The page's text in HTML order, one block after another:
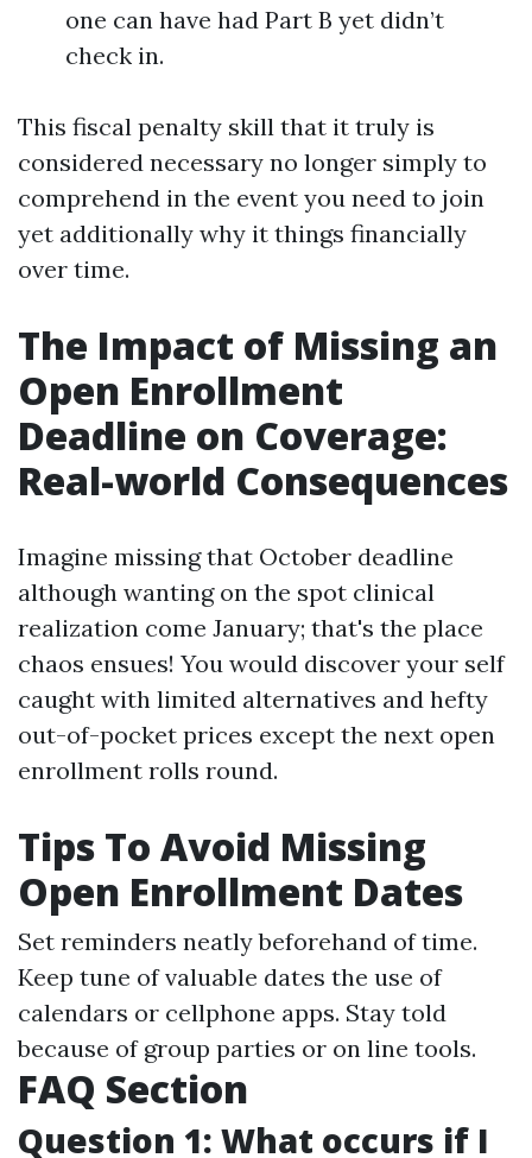
one can have had Part B yet didn’t
check in.
This fiscal penalty skill that it truly is
considered necessary no longer simply to
comprehend in the event you need to join
yet additionally why it things financially
over time.
The Impact of Missing an
Open Enrollment
Deadline on Coverage:
Real-world Consequences
Imagine missing that October deadline
although wanting on the spot clinical
realization come January; that's the place
chaos ensues! You would discover your self
caught with limited alternatives and hefty
out-of-pocket prices except the next open
enrollment rolls round.
Tips To Avoid Missing
Open Enrollment Dates
Set reminders neatly beforehand of time.
Keep tune of valuable dates the use of
calendars or cellphone apps. Stay told
because of group parties or on line tools.
FAQ Section
Question 1: What occurs if I